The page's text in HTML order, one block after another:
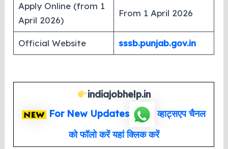
Apply Online (from 1
April 2026)
From 1 April 2026
Official Website sssb.punjab.gov.in
indiajobhelp.in
For New Updates
व्हाट्सएप चैनल
को फॉलो करें यहां क्लिक करें